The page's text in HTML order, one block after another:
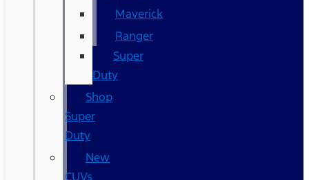
Maverick
Ranger
Super
Duty
Shop
Super
Duty
New
CUVs